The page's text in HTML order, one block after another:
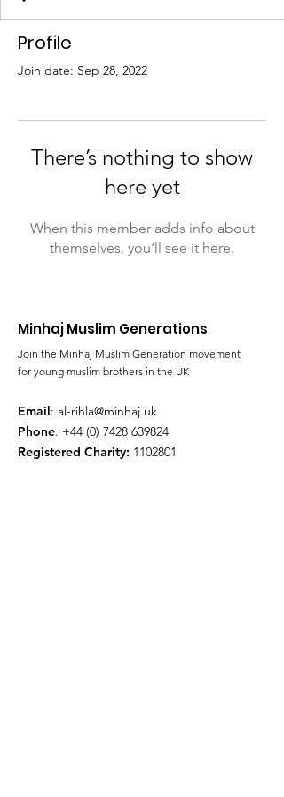
Profile
Join date: Sep 28, 2022
There’s nothing to show
here yet
When this member adds info about
themselves, you’ll see it here.
Minhaj Muslim Generations
Join the Minhaj Muslim Generation movement
for young muslim brothers in the UK
Email: al-rihla@minhaj.uk
Phone: +44 (0) 7428 639824
Registered Charity: 1102801